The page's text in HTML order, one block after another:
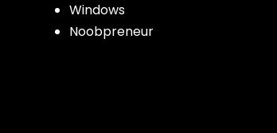
Windows
Noobpreneur